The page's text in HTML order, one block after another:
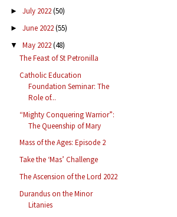
► July 2022(50)
► June 2022(55)
▼ May 2022(48)
The Feast of St Petronilla
Catholic Education
Foundation Seminar: The
Role of...
“Mighty Conquering Warrior”:
The Queenship of Mary
Mass of the Ages: Episode 2
Take the ‘Mas’ Challenge
The Ascension of the Lord 2022
Durandus on the Minor
Litanies